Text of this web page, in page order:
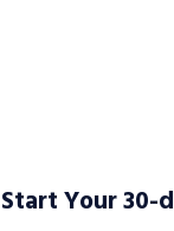
Start Your 30-